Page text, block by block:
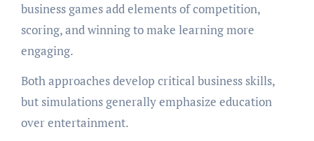
business games add elements of competition,
scoring, and winning to make learning more
engaging.
Both approaches develop critical business skills,
but simulations generally emphasize education
over entertainment.